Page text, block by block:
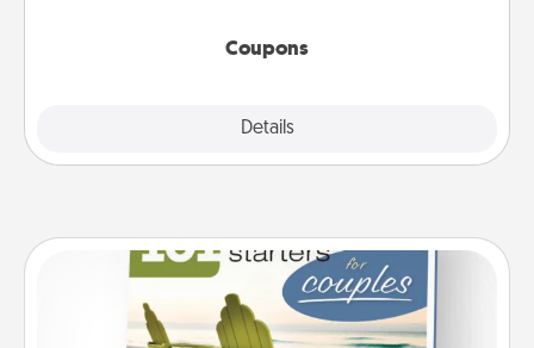
Coupons
Details